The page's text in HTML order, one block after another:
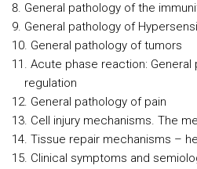
General pathology of the
General pathology of
General pathology of tumors
Acute phase reaction: General
regulation
General pathology of pain
Cell injury mechanisms. The
Tissue repair mechanisms –
Clinical symptoms and